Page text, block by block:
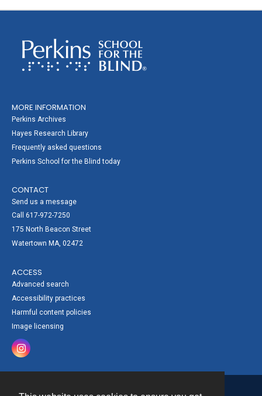
MORE INFORMATION
Perkins Archives
Hayes Research Library
Frequently asked questions
Perkins School for the Blind today
CONTACT
Send us a message
Call 617-972-7250
175 North Beacon Street
Watertown MA, 02472
ACCESS
Advanced search
Accessibility practices
Harmful content policies
Image licensing